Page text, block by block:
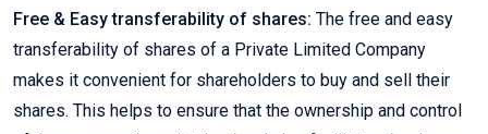
Free & Easy transferability of shares: The free and easy
transferability of shares of a Private Limited Company
makes it convenient for shareholders to buy and sell their
shares. This helps to ensure that the ownership and control